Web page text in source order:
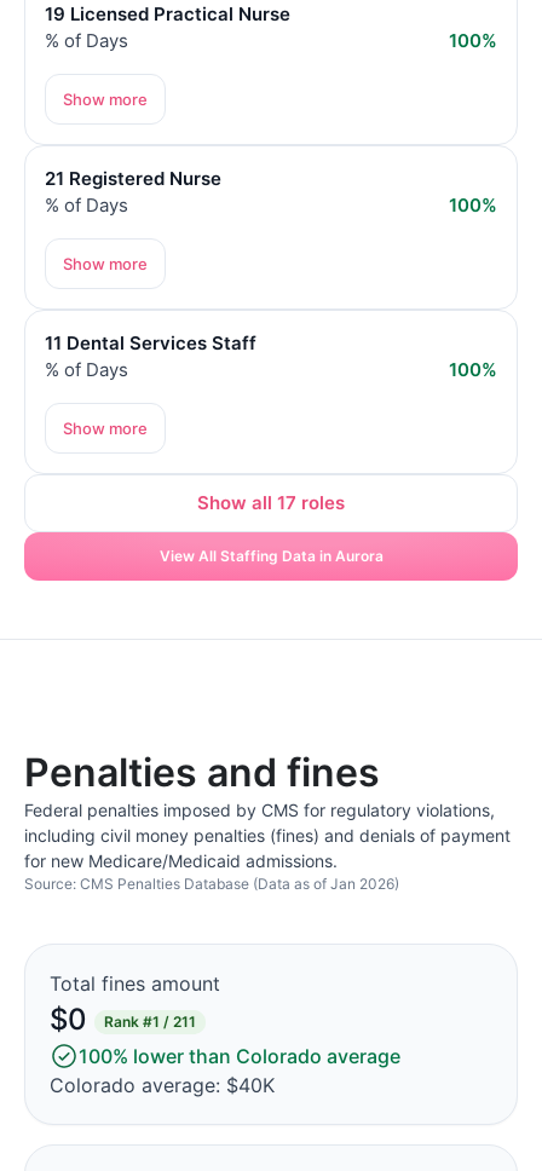
19 Licensed Practical Nurse
% of Days
100%
Show more
21 Registered Nurse
% of Days
100%
Show more
11 Dental Services Staff
% of Days
100%
Show more
Show all 17 roles
View All Staffing Data in Aurora
Penalties and fines
Federal penalties imposed by CMS for regulatory violations,
including civil money penalties (fines) and denials of payment
for new Medicare/Medicaid admissions.
Source: CMS Penalties Database (Data as of Jan 2026)
Total fines amount
$0 Rank #1 / 211
100% lower than Colorado average
Colorado average: $40K